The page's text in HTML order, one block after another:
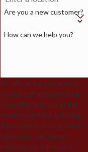
Are you a new customer?
How can we help you?
By submitting, you agree to
receive text messages from
Focus Plumbing LLC at the
number provided, including
those related to your inquiry,
follow-ups, and review
requests, via automated